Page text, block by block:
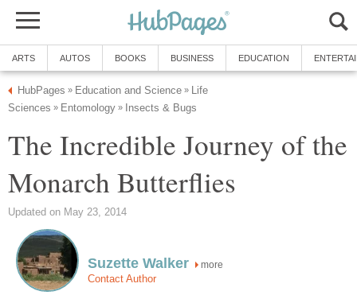
ARTS AUTOS BOOKS BUSINESS EDUCATION
HubPages » Education and Science » Life
Sciences » Entomology » Insects & Bugs
The Incredible Journey of the
Monarch Butterflies
Updated on May 23, 2014
Suzette Walker more
Contact Author